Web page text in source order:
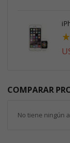
COMPARAR
No tiene ningún